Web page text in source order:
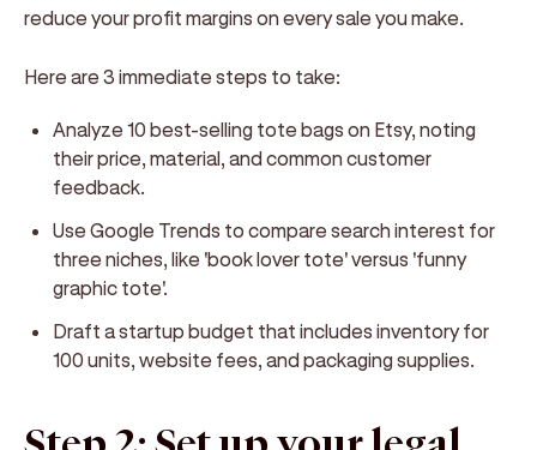
reduce your profit margins on every sale you make.
Here are 3 immediate steps to take:
Analyze 10 best-selling tote bags on Etsy, noting
their price, material, and common customer
feedback.
Use Google Trends to compare search interest for
three niches, like 'book lover tote' versus 'funny
graphic tote'.
Draft a startup budget that includes inventory for
100 units, website fees, and packaging supplies.